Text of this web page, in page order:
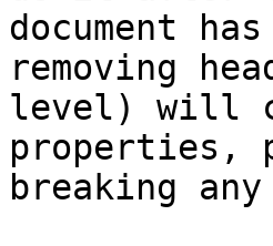
document
removing
level) will
properties,
breaking